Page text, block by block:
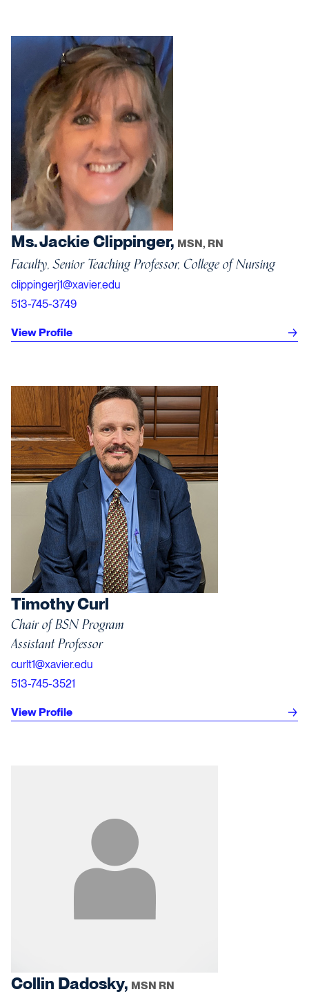
Ms. Jackie Clippinger, MSN, RN
Faculty, Senior Teaching Professor, College of Nursing
clippingerj1@xavier.edu
513-745-3749
View Profile
Timothy Curl
Chair of BSN Program
Assistant Professor
curlt1@xavier.edu
513-745-3521
View Profile
Collin Dadosky, MSN RN